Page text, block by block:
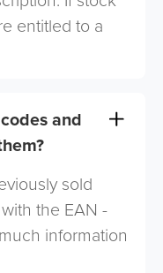
entitled to a
and
sold
the EAN -
information